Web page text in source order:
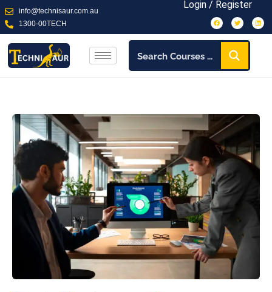
info@technisaur.com.au
1300-00TECH
Login / Register